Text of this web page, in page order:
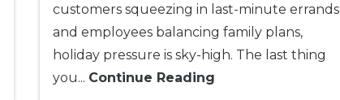
customers squeezing in last-minute errands
and employees balancing family plans,
holiday pressure is sky-high. The last thing
you... Continue Reading